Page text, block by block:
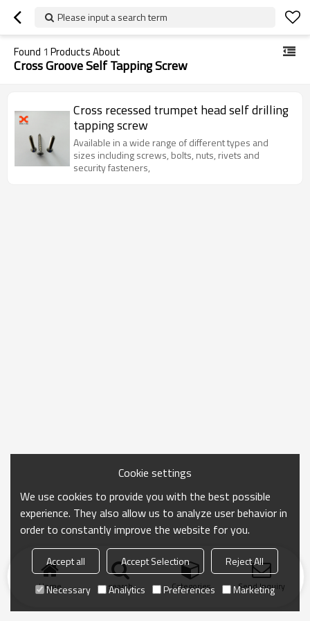
Please input a search term
Found 1 Products About
Cross Groove Self Tapping Screw
Cross recessed trumpet head self drilling
tapping screw
Available in a wide range of different types and
sizes including screws, bolts, nuts, rivets and
security fasteners,
Home search Categories Send Inquiry
Cookie settings
We use cookies to provide you with the best possible
experience. They also allow us to analyze user behavior in
order to constantly improve the website for you.
Accept all Accept Selection
Reject All
Necessary
Analytics Preferences Marketing